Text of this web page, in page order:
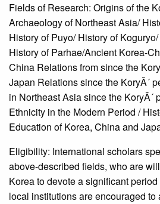
Fields of Research: Origins of the
Archaeology of Northeast Asia/
History of Puyo/ History of
History of Parhae/Ancient Korea-
China Relations from since the
Japan Relations since the KoryÃ´
in Northeast Asia since the KoryÃ´
Ethnicity in the Modern Period /
Education of Korea, China and
Eligibility: International scholars
above-described fields, who are
Korea to devote a significant
local institutions are encouraged to